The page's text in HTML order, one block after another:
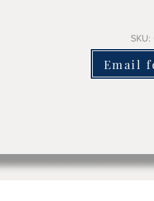
is no damage to the
which will come with
We ship
SKU:
Email